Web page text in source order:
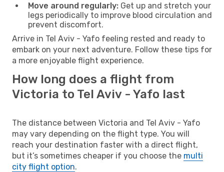
Move around regularly: Get up and stretch your
legs periodically to improve blood circulation and
prevent discomfort.
Arrive in Tel Aviv - Yafo feeling rested and ready to
embark on your next adventure. Follow these tips for
a more enjoyable flight experience.
How long does a flight from
Victoria to Tel Aviv - Yafo last
The distance between Victoria and Tel Aviv - Yafo
may vary depending on the flight type. You will
reach your destination faster with a direct flight,
but it’s sometimes cheaper if you choose the multi
city flight option.